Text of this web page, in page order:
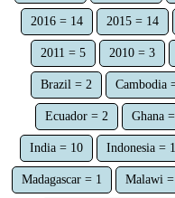
2016 = 14 2015 = 14
2011 = 5 2010 = 3
Brazil = 2 Cambodia
Ecuador = 2 Ghana
India = 10 Indonesia =
Madagascar = 1 Malawi